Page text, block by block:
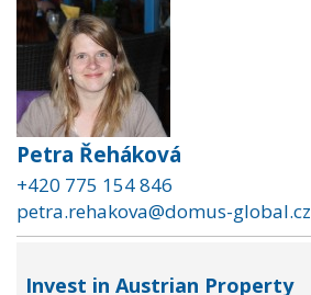
Petra Řeháková
+420 775 154 846
petra.rehakova@domus-global.cz
Invest in Austrian Property